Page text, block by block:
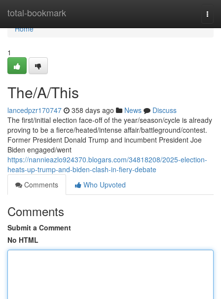
total-bookmark
Home
Home
1
The/A/This
lancedpzr170747 358 days ago News
Discuss
The first/initial election face-off of the year/season/cycle is already
proving to be a fierce/heated/intense affair/battleground/contest.
Former President Donald Trump and incumbent President Joe
Biden engaged/went
https://nannieazlo924370.blogars.com/34818208/2025-election-
heats-up-trump-and-biden-clash-in-fiery-debate
Comments
Who Upvoted
Comments
Submit a Comment
No HTML